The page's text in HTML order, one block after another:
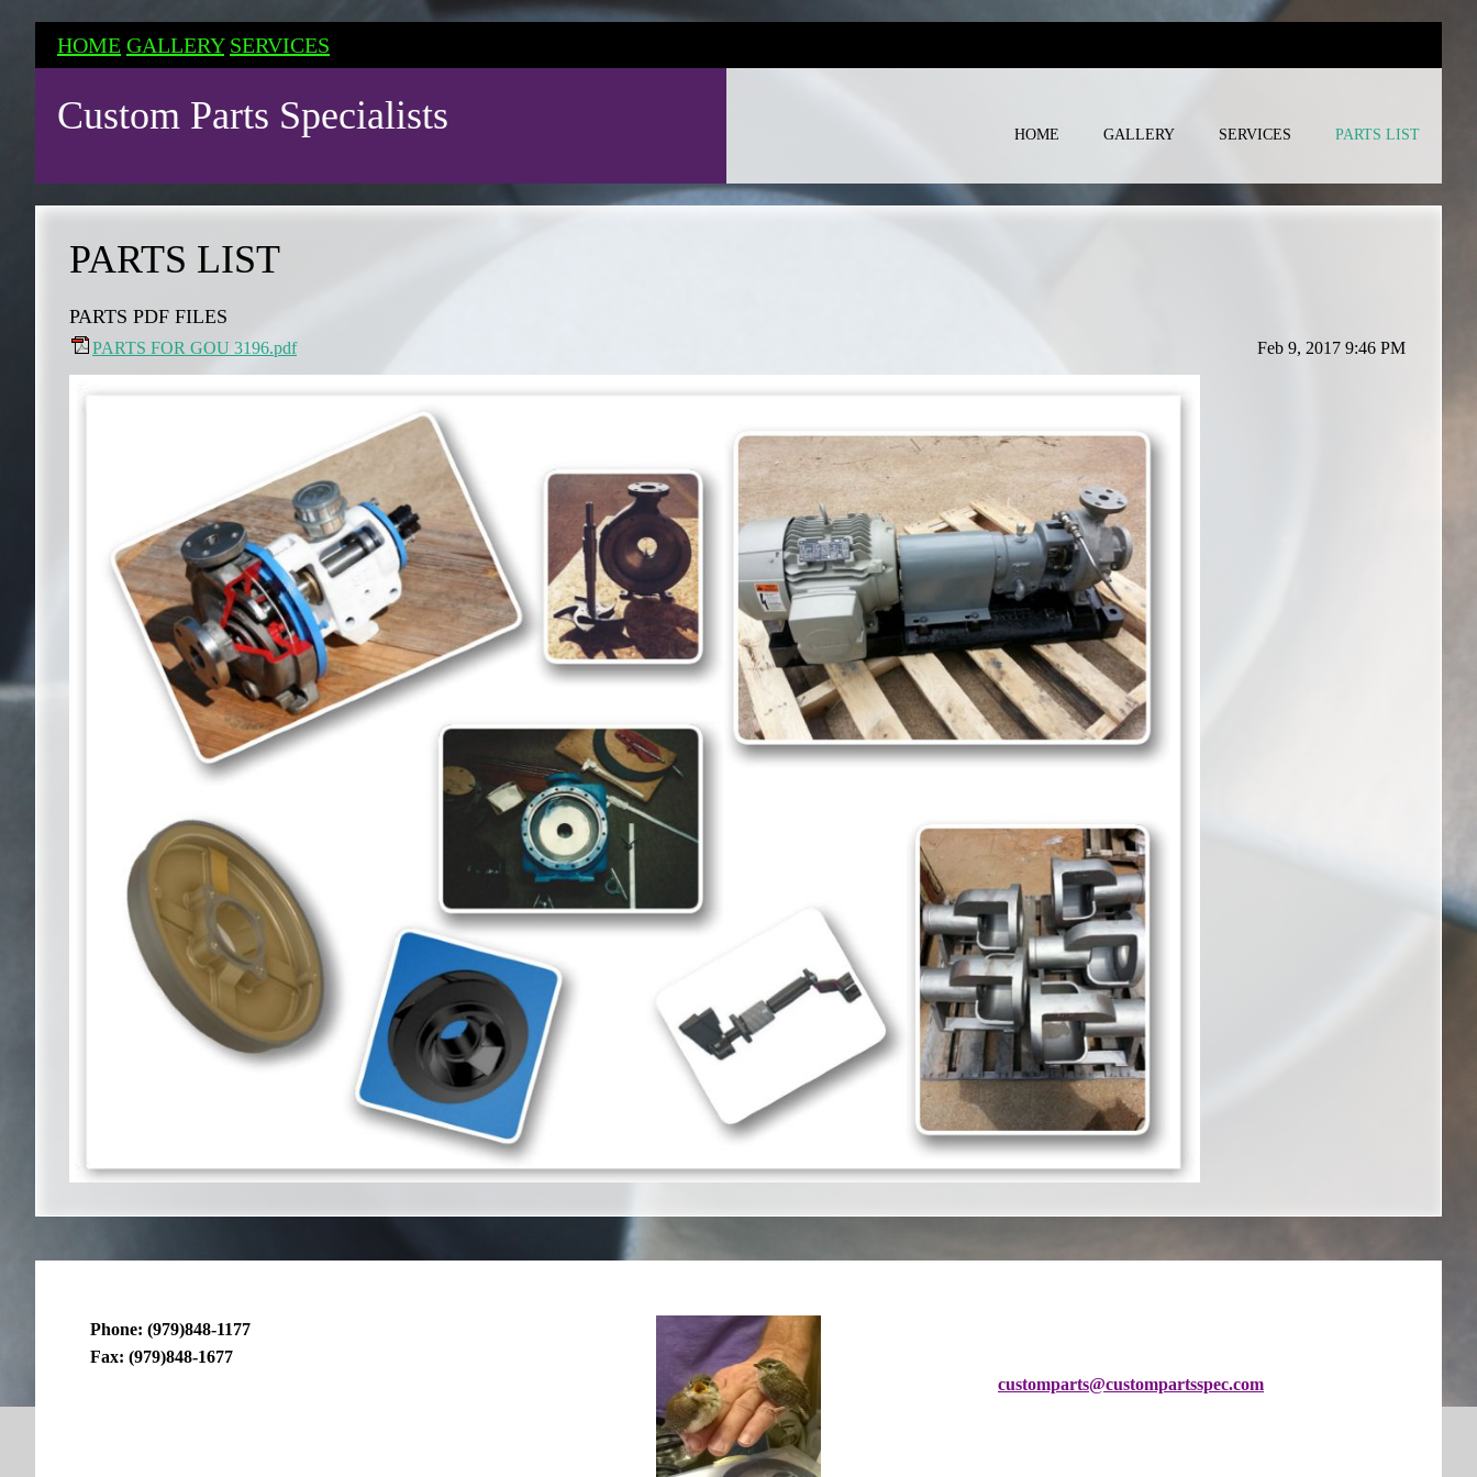
HOME GALLERY SERVICES
Custom Parts Specialists HOME GALLERY SERVICES PARTS LIST
PARTS LIST
PARTS PDF FILES
PARTS FOR GOU 3196.pdf Feb 9, 2017 9:46 PM
Phone: (979)848-1177
Fax: (979)848-1677
customparts@custompartsspec.com